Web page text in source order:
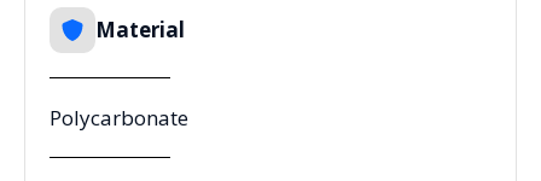
Material
Polycarbonate